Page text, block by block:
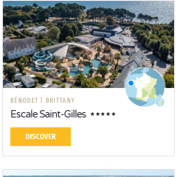
BÉNODET | BRITTANY
Escale Saint-Gilles
DISCOVER